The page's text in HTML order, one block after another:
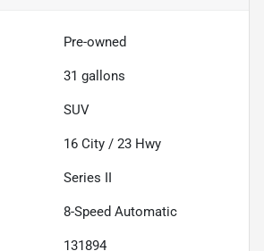
Pre-owned
31 gallons
SUV
16 City / 23 Hwy
Series II
8-Speed Automatic
131894